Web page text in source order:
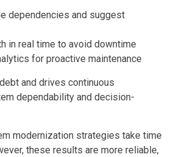
dependencies and suggest
in real time to avoid downtime
for proactive maintenance
and drives continuous
dependability and decision-
modernization strategies take time
these results are more reliable,